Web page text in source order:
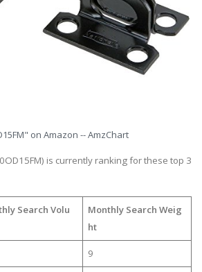
on Amazon -- AmzChart
is currently ranking for these top 3
Search Volu
Monthly Search Weig
ht
9